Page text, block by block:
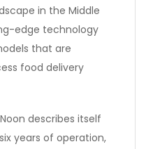
in the Middle
edge technology
that are
food delivery
Noon describes itself
years of operation,